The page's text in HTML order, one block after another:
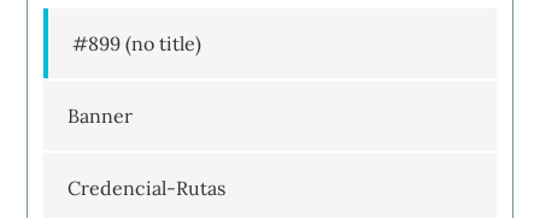
#899 (no title)
Banner
Credencial-Rutas